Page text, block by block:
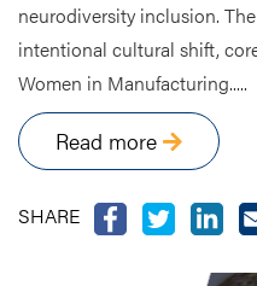
neurodiversity inclusion.
intentional cultural shift,
Women in Manufacturing.....
Read more
SHARE